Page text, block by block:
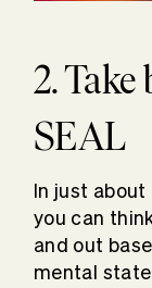
2.
SEAL
In just
you can
and out
mental